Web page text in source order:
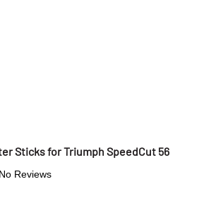
Sticks for Triumph SpeedCut 56
No Reviews